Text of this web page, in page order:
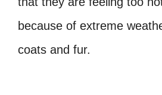
because of extreme
coats and fur.